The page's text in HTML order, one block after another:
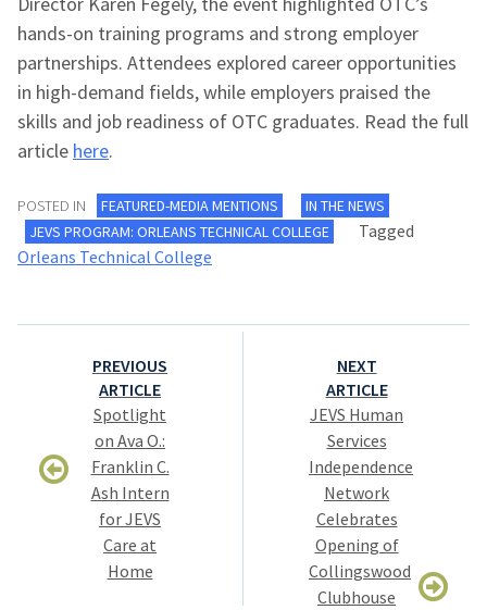
hands-on training programs and strong employer
partnerships. Attendees explored career opportunities
in high-demand fields, while employers praised the
skills and job readiness of OTC graduates. Read the full
article here.
POSTED IN FEATURED-MEDIA MENTIONS
IN THE NEWS
JEVS PROGRAM: ORLEANS TECHNICAL COLLEGE
Tagged
Orleans Technical College
Post
navigation
PREVIOUS
ARTICLE
Spotlight
on Ava O.:
Franklin C.
Ash Intern
for JEVS
Care at
Home
NEXT
ARTICLE
JEVS Human
Services
Independence
Network
Celebrates
Opening of
Collingswood
Clubhouse